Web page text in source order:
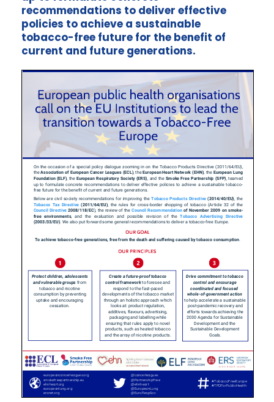
recommendations to deliver effective
policies to achieve a sustainable
tobacco-free future for the benefit of
current and future generations.